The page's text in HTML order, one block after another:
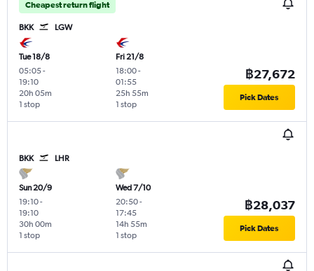
Cheapest return flight
BKK LGW
Tue 18/8
05:05-
19:10
1 stop
20h 05m
Fri 21/8
18:00-
01:55
1 stop
25h 55m
฿27,672
Pick Dates
BKK LHR
Sun 20/9
19:10-
19:10
1 stop
30h 00m
Wed 7/10
20:50-
17:45
1 stop
14h 55m
฿28,037
Pick Dates